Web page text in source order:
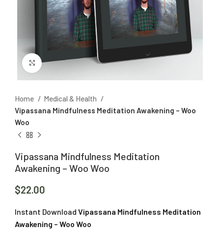
Click to enlarge
Home
Medical & Health
Vipassana Mindfulness Meditation Awakening – Woo
Woo
Vipassana Mindfulness Meditation
Awakening – Woo Woo
$22.00
Instant Download Vipassana Mindfulness Meditation
Awakening – Woo Woo